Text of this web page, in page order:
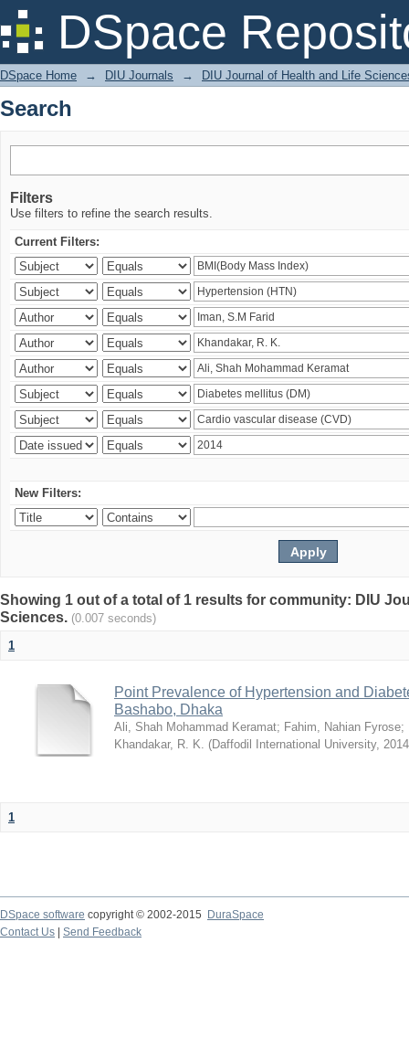
DSpace
Search
DSpace Home → DIU Journals → DIU Journal of Health and Life
Search
Filters
Use filters to refine the search results.
Current Filters:
New Filters:
Showing 1 out of a total of 1 results for community: DIU
Sciences. (0.007 seconds)
1
Point Prevalence of Hypertension and
Bashabo, Dhaka
Ali, Shah Mohammad Keramat; Fahim, Nahian Fyrose;
Khandakar, R. K. (Daffodil International University,
1
DSpace software copyright © 2002-2015
DuraSpace
Contact Us
Send Feedback